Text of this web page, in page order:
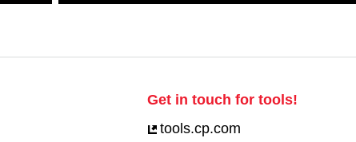
Get in touch for tools!
tools.cp.com